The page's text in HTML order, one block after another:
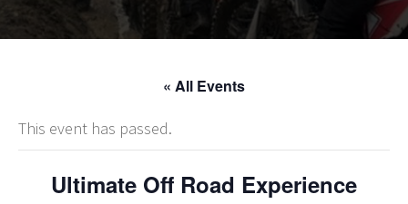
« All Events
This event has passed.
Ultimate Off Road Experience